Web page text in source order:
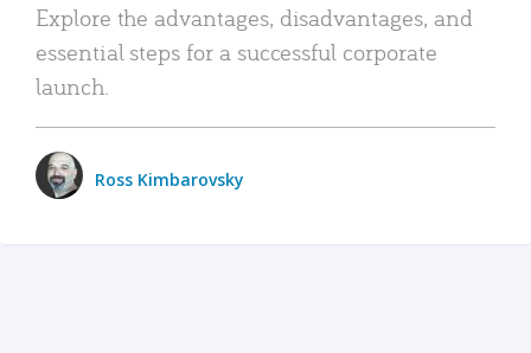
Explore the advantages, disadvantages, and
essential steps for a successful corporate
launch.
Ross Kimbarovsky